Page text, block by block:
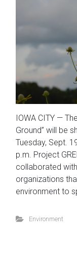
IOWA CITY —
Ground” will be
Tuesday, Sept.
p.m. Project
collaborated
organizations
environment to
Environment